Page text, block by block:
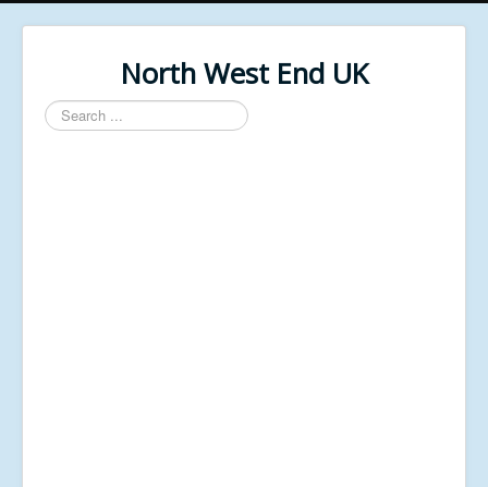
North West End UK
Search
...